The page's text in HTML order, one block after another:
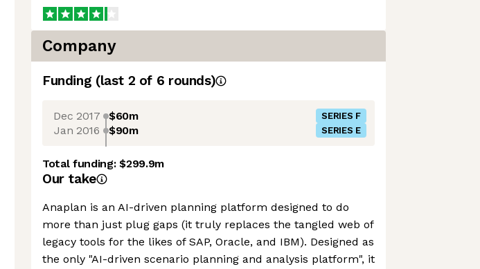
Company
Funding (last 2 of 6 rounds)
Dec 2017 $60m SERIES F
Jan 2016 $90m SERIES E
Total funding:$299.9m
Our take
Anaplan is an AI-driven planning platform designed to do
more than just plug gaps (it truly replaces the tangled web of
legacy tools for the likes of SAP, Oracle, and IBM). Designed as
the only "AI-driven scenario planning and analysis platform", it